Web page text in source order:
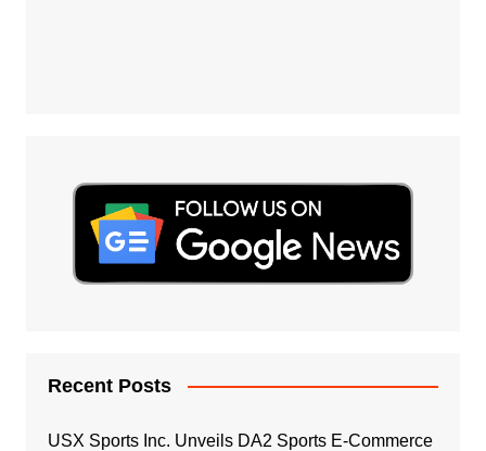
Recent Posts
USX Sports Inc. Unveils DA2 Sports E-Commerce